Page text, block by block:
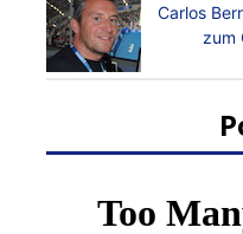
Carlos
zum